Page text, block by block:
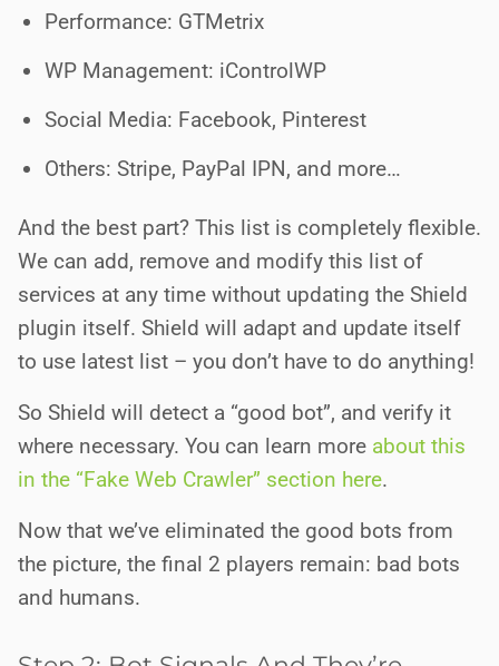
Performance: GTMetrix
WP Management: iControlWP
Social Media: Facebook, Pinterest
Others: Stripe, PayPal IPN, and more…
And the best part? This list is completely flexible.
We can add, remove and modify this list of
services at any time without updating the Shield
plugin itself. Shield will adapt and update itself
to use latest list – you don’t have to do anything!
So Shield will detect a “good bot”, and verify it
where necessary. You can learn more about this
in the “Fake Web Crawler” section here.
Now that we’ve eliminated the good bots from
the picture, the final 2 players remain: bad bots
and humans.